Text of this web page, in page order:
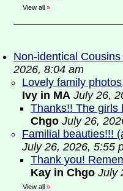
View all »
Non-identical
2026, 8:04 am
Lovely family
Ivy in MA July 26,
Thanks!! The girls
Chgo July 26,
Familial beauties!!!
July 26, 2026, 5:55
Thank you!
Kay in Chgo July
View all »